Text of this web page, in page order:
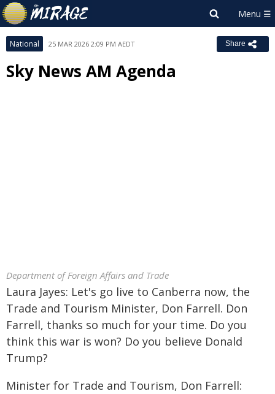
National 25 MAR 2026 2:09 PM AEDT Share
Sky News AM Agenda
Department of Foreign Affairs and Trade
Laura Jayes: Let's go live to Canberra now, the
Trade and Tourism Minister, Don Farrell. Don
Farrell, thanks so much for your time. Do you
think this war is won? Do you believe Donald
Trump?
Minister for Trade and Tourism, Don Farrell: